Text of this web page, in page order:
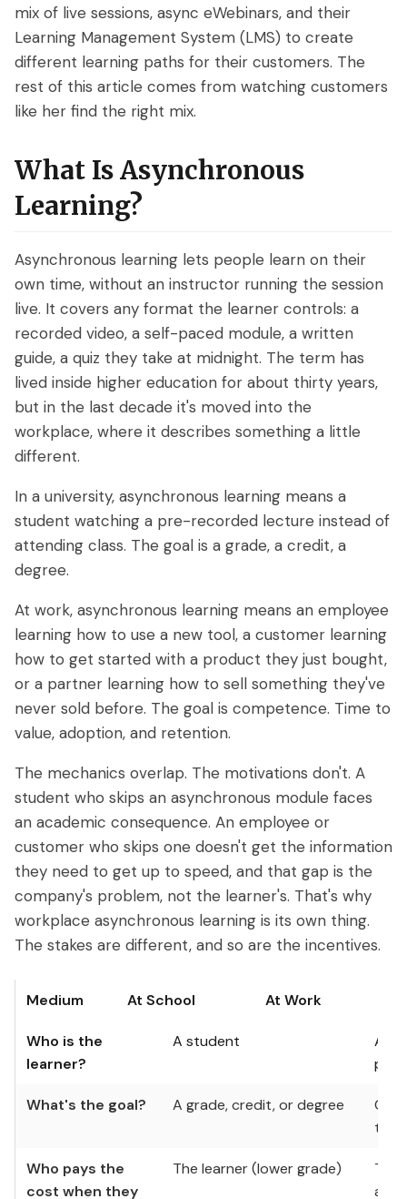
mix of live sessions, async eWebinars, and their
Learning Management System (LMS) to create
different learning paths for their customers. The
rest of this article comes from watching customers
like her find the right mix.
What Is Asynchronous
Learning?
Asynchronous learning lets people learn on their
own time, without an instructor running the session
live. It covers any format the learner controls: a
recorded video, a self-paced module, a written
guide, a quiz they take at midnight. The term has
lived inside higher education for about thirty years,
but in the last decade it's moved into the
workplace, where it describes something a little
different.
In a university, asynchronous learning means a
student watching a pre-recorded lecture instead of
attending class. The goal is a grade, a credit, a
degree.
At work, asynchronous learning means an employee
learning how to use a new tool, a customer learning
how to get started with a product they just bought,
or a partner learning how to sell something they've
never sold before. The goal is competence. Time to
value, adoption, and retention.
The mechanics overlap. The motivations don't. A
student who skips an asynchronous module faces
an academic consequence. An employee or
customer who skips one doesn't get the information
they need to get up to speed, and that gap is the
company's problem, not the learner's. That's why
workplace asynchronous learning is its own thing.
The stakes are different, and so are the incentives.
Medium At School At Work
Who is the
learner?
A student
An
What's the goal? A grade, credit, or degree
Who pays the
cost when they
The learner (lower grade)
The